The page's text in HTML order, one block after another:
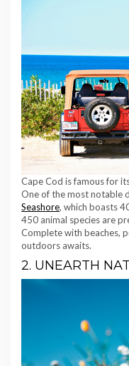
Cape Cod is famous for
One of the most notable
Seashore, which boasts
450 animal species are
Complete with beaches,
outdoors awaits.
2. UNEARTH